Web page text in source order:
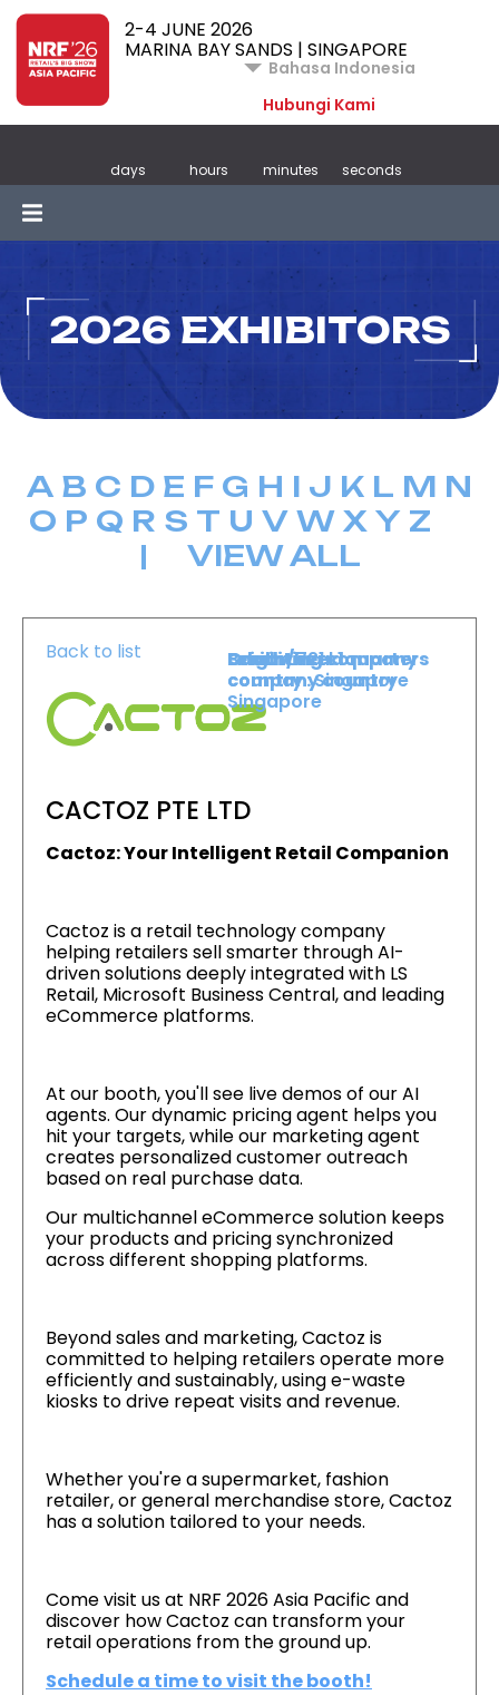
2-4 JUNE 2026
MARINA BAY SANDS | SINGAPORE
Bahasa Indonesia
Hubungi Kami
days hours minutes seconds
2026 EXHIBITORS
A B C D E F G H I J K L M N
O P Q R S T U V W X Y Z
| VIEW ALL
Back to list
CACTOZ PTE LTD
Level :Level 1
Booth :721
Exhibiting company
country :Singapore
Origin/headquarters
company country :
Singapore
Cactoz: Your Intelligent Retail Companion
Cactoz is a retail technology company
helping retailers sell smarter through AI-
driven solutions deeply integrated with LS
Retail, Microsoft Business Central, and leading
eCommerce platforms.
At our booth, you'll see live demos of our AI
agents. Our dynamic pricing agent helps you
hit your targets, while our marketing agent
creates personalized customer outreach
based on real purchase data.
Our multichannel eCommerce solution keeps
your products and pricing synchronized
across different shopping platforms.
Beyond sales and marketing, Cactoz is
committed to helping retailers operate more
efficiently and sustainably, using e-waste
kiosks to drive repeat visits and revenue.
Whether you're a supermarket, fashion
retailer, or general merchandise store, Cactoz
has a solution tailored to your needs.
Come visit us at NRF 2026 Asia Pacific and
discover how Cactoz can transform your
retail operations from the ground up.
Schedule a time to visit the booth!